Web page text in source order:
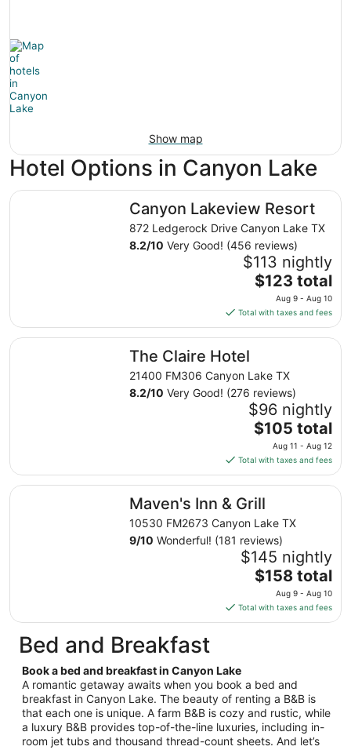
Show map
Hotel Options in Canyon Lake
Canyon Lakeview Resort
872 Ledgerock Drive Canyon Lake TX
8.2/10 Very Good! (456 reviews)
$113 nightly
The
price
is
$123
total
night
from
Aug
9
to
Aug
10
$123 total
Aug 9 - Aug 10
Total with taxes and fees
Canyon Lakeview Resort
The Claire Hotel
21400 FM306 Canyon Lake TX
8.2/10 Very Good! (276 reviews)
$96 nightly
The
price
is
$105
total
per
night
from
Aug
11
to
Aug
12
$105 total
Aug 11 - Aug 12
Total with taxes and fees
The Claire Hotel
Maven's Inn & Grill
10530 FM2673 Canyon Lake TX
9/10 Wonderful! (181 reviews)
$145 nightly
The
price
is
$158
from
Aug
9
to
Aug
$158 total
Aug 9 - Aug 10
Total with taxes and fees
Maven's Inn & Grill
Bed and Breakfast
Book a bed and breakfast in Canyon Lake
A romantic getaway awaits when you book a bed and
breakfast in Canyon Lake. The beauty of renting a B&B is
that each one is unique. A farm B&B is cozy and rustic, while
a luxury B&B provides top-of-the-line luxuries, including in-
room jet tubs and thousand thread-count sheets. And let’s